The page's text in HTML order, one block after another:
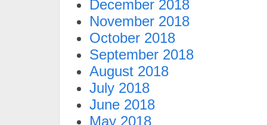
December 2018
November 2018
October 2018
September 2018
August 2018
July 2018
June 2018
May 2018